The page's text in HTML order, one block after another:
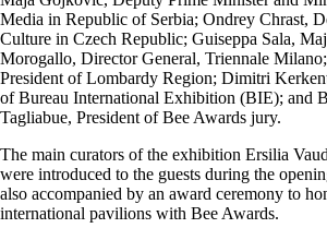
Media in Republic of Serbia; Ondrey Chrast,
Culture in Czech Republic; Guiseppa Sala,
Morogallo, Director General, Triennale
President of Lombardy Region; Dimitri
of Bureau International Exhibition (BIE); and
Tagliabue, President of Bee Awards jury.
The main curators of the exhibition Ersilia
were introduced to the guests during the
also accompanied by an award ceremony to
international pavilions with Bee Awards.